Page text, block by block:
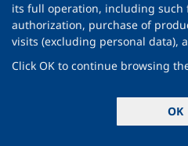
© 1999-2026 EMS
All rights
its full operation, including such
authorization, purchase of
visits (excluding personal data),
Click OK to continue browsing
OK